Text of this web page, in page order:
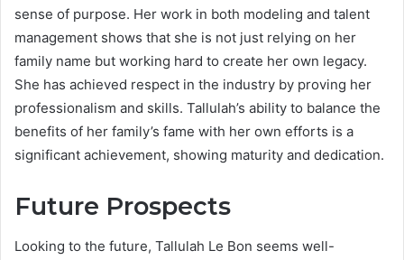
sense of purpose. Her work in both modeling and talent
management shows that she is not just relying on her
family name but working hard to create her own legacy.
She has achieved respect in the industry by proving her
professionalism and skills. Tallulah’s ability to balance the
benefits of her family’s fame with her own efforts is a
significant achievement, showing maturity and dedication.
Future Prospects
Looking to the future, Tallulah Le Bon seems well-